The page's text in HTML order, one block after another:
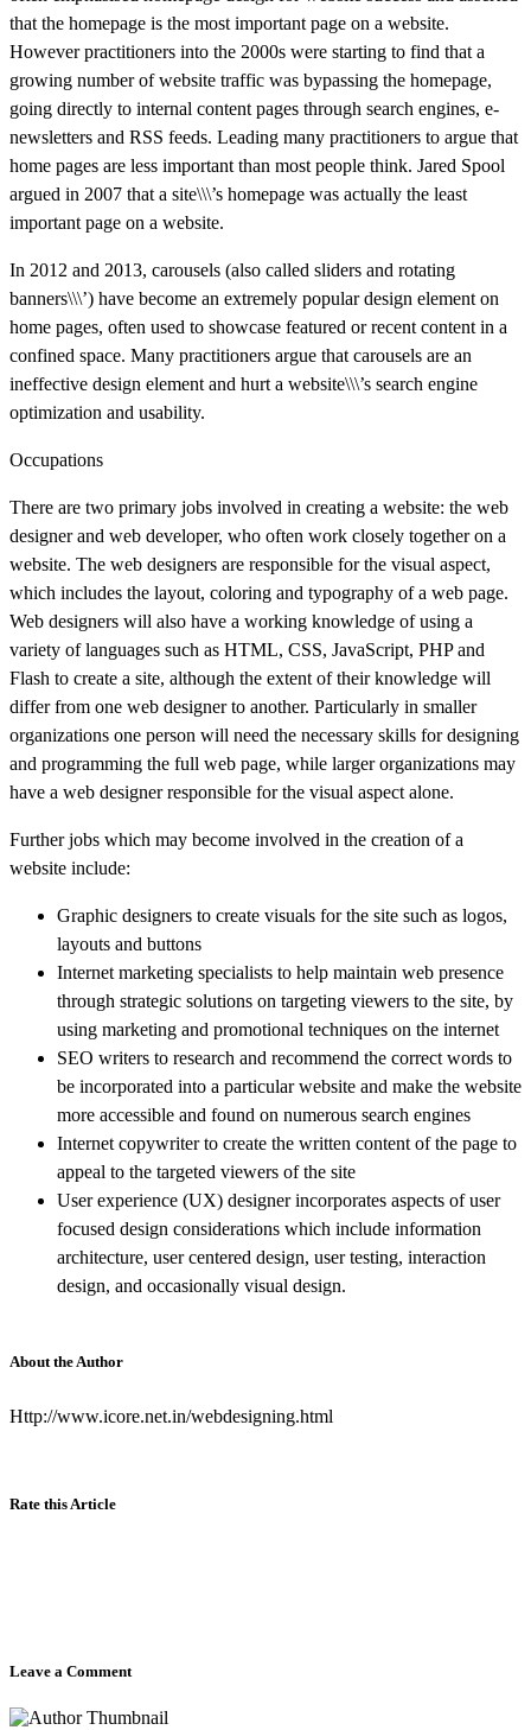
that the homepage is the most important page on a website.
However practitioners into the 2000s were starting to find that a
growing number of website traffic was bypassing the homepage,
going directly to internal content pages through search engines, e-
newsletters and RSS feeds. Leading many practitioners to argue that
home pages are less important than most people think. Jared Spool
argued in 2007 that a site\\\’s homepage was actually the least
important page on a website.
In 2012 and 2013, carousels (also called sliders and rotating
banners\\\’) have become an extremely popular design element on
home pages, often used to showcase featured or recent content in a
confined space. Many practitioners argue that carousels are an
ineffective design element and hurt a website\\\’s search engine
optimization and usability.
Occupations
There are two primary jobs involved in creating a website: the web
designer and web developer, who often work closely together on a
website. The web designers are responsible for the visual aspect,
which includes the layout, coloring and typography of a web page.
Web designers will also have a working knowledge of using a
variety of languages such as HTML, CSS, JavaScript, PHP and
Flash to create a site, although the extent of their knowledge will
differ from one web designer to another. Particularly in smaller
organizations one person will need the necessary skills for designing
and programming the full web page, while larger organizations may
have a web designer responsible for the visual aspect alone.
Further jobs which may become involved in the creation of a
website include:
Graphic designers to create visuals for the site such as logos,
layouts and buttons
Internet marketing specialists to help maintain web presence
through strategic solutions on targeting viewers to the site, by
using marketing and promotional techniques on the internet
SEO writers to research and recommend the correct words to
be incorporated into a particular website and make the website
more accessible and found on numerous search engines
Internet copywriter to create the written content of the page to
appeal to the targeted viewers of the site
User experience (UX) designer incorporates aspects of user
focused design considerations which include information
architecture, user centered design, user testing, interaction
design, and occasionally visual design.
About the Author
Http://www.icore.net.in/webdesigning.html
Rate this Article
Leave a Comment